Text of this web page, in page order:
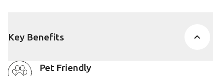
Key Benefits
Pet Friendly